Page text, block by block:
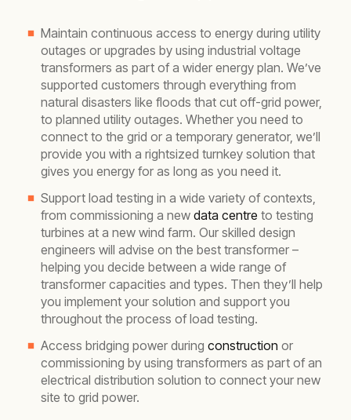
Maintain continuous access to energy during utility
outages or upgrades by using industrial voltage
transformers as part of a wider energy plan. We’ve
supported customers through everything from
natural disasters like floods that cut off-grid power,
to planned utility outages. Whether you need to
connect to the grid or a temporary generator, we’ll
provide you with a rightsized turnkey solution that
gives you energy for as long as you need it.
Support load testing in a wide variety of contexts,
from commissioning a new data centre to testing
turbines at a new wind farm. Our skilled design
engineers will advise on the best transformer –
helping you decide between a wide range of
transformer capacities and types. Then they’ll help
you implement your solution and support you
throughout the process of load testing.
Access bridging power during construction or
commissioning by using transformers as part of an
electrical distribution solution to connect your new
site to grid power.